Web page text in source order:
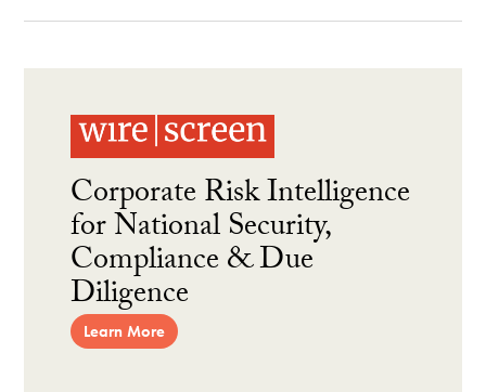
Corporate Risk Intelligence
for National Security,
Compliance & Due
Diligence
Learn More